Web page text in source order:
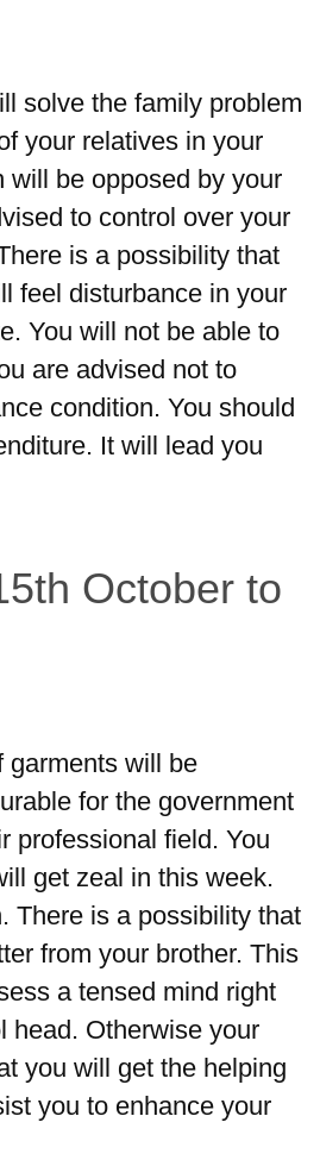
solve the family problem
your relatives in your
will be opposed by your
to control over your
is a possibility that
feel disturbance in your
You will not be able to
are advised not to
condition. You should
It will lead you
October to
garments will be
for the government
professional field. You
get zeal in this week.
There is a possibility that
from your brother. This
a tensed mind right
head. Otherwise your
you will get the helping
you to enhance your